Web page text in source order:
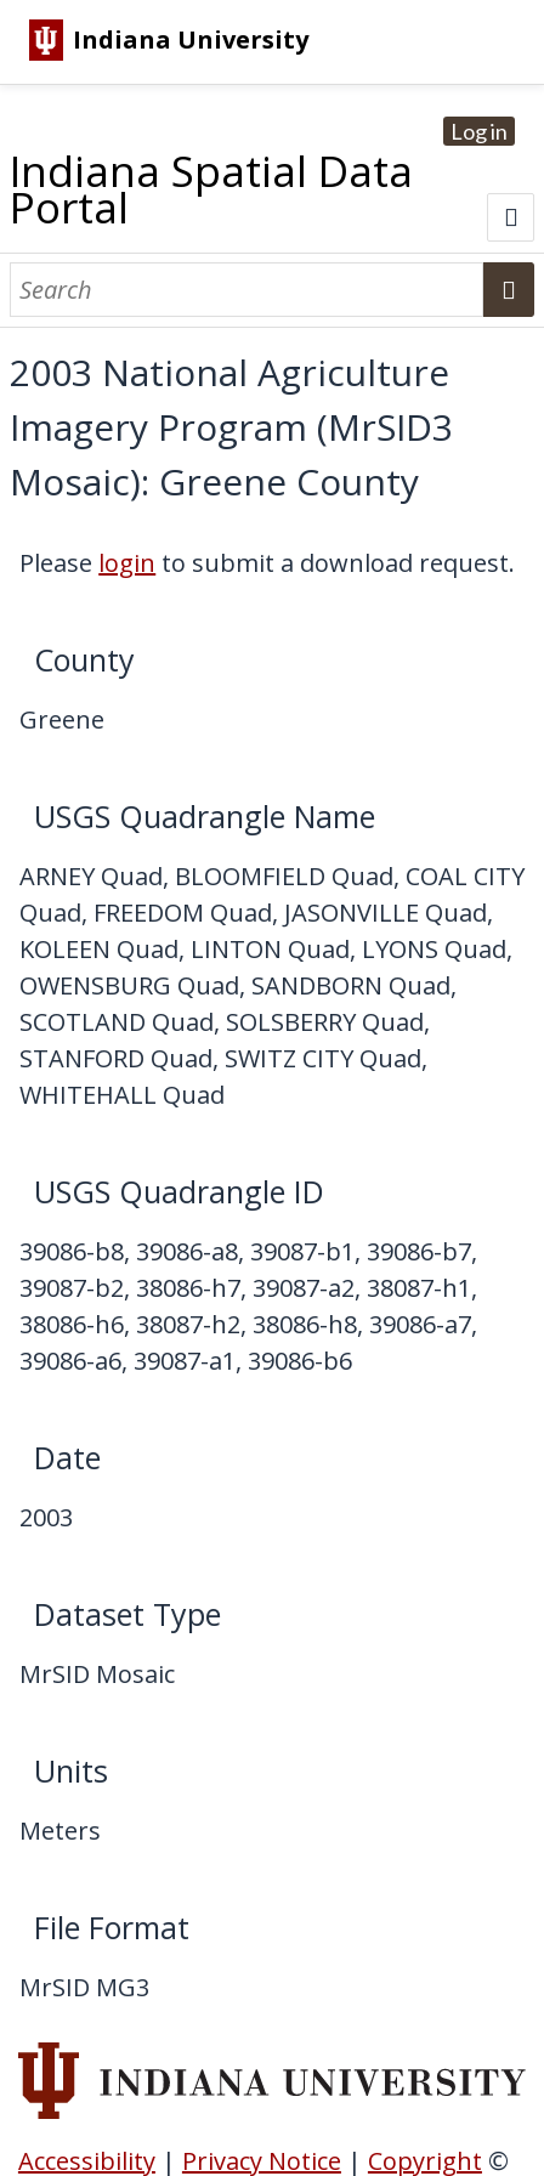
Indiana University
Log in
Indiana Spatial Data
Portal
About
Browse Datasets
Dataset Information
Statewide Imagery Initiatives
Statewide Elevation Datasets
Regional Datasets
National Agriculture Imagery Program
Sanborn Historic Maps
USGS Topographic Maps
Address Lookup
Dataset Search
My Downloads
2003 National Agriculture
Imagery Program (MrSID3
Mosaic): Greene County
Please login to submit a download request.
County
Greene
USGS Quadrangle Name
ARNEY Quad, BLOOMFIELD Quad, COAL CITY
Quad, FREEDOM Quad, JASONVILLE Quad,
KOLEEN Quad, LINTON Quad, LYONS Quad,
OWENSBURG Quad, SANDBORN Quad,
SCOTLAND Quad, SOLSBERRY Quad,
STANFORD Quad, SWITZ CITY Quad,
WHITEHALL Quad
USGS Quadrangle ID
39086-b8, 39086-a8, 39087-b1, 39086-b7,
39087-b2, 38086-h7, 39087-a2, 38087-h1,
38086-h6, 38087-h2, 38086-h8, 39086-a7,
39086-a6, 39087-a1, 39086-b6
Date
2003
Dataset Type
MrSID Mosaic
Units
Meters
File Format
MrSID MG3
Accessibility| Privacy Notice | Copyright ©